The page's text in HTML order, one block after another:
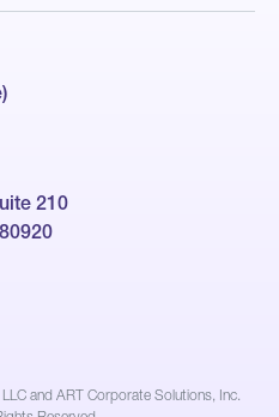
210
and ART Corporate Solutions, Inc.